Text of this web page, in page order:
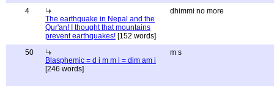
4
The earthquake in Nepal and the
Qur'an! I thought that mountains
prevent earthquakes! [152 words]
dhimmi no more
50
Blasphemic = d i m m i = dim am i
[246 words]
m s